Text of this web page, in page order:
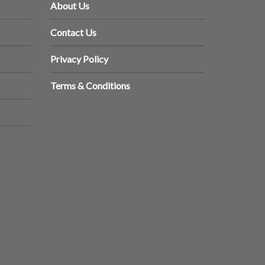
About Us
Contact Us
Privacy Policy
Terms & Conditions